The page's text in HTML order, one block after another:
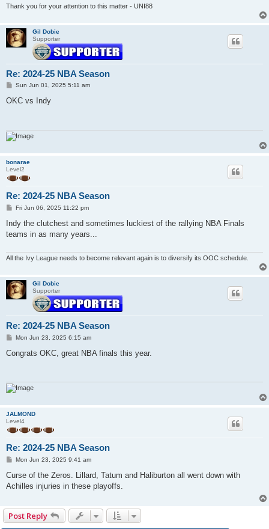
Thank you for your attention to this matter - UNI88
Gil Dobie
Supporter
Re: 2024-25 NBA Season
P
s
Sun Jun 01, 2025 5:11 am
OKC vs Indy
bonarae
Level2
Re: 2024-25 NBA Season
P
s
Fri Jun 06, 2025 11:22 pm
Indy the clutchest and sometimes luckiest of the rallying NBA Finals
teams in as many years...
All the Ivy League needs to become relevant again is to diversify its OOC schedule.
Gil Dobie
Supporter
Re: 2024-25 NBA Season
P
s
Mon Jun 23, 2025 6:15 am
Congrats OKC, great NBA finals this year.
JALMOND
Level4
Re: 2024-25 NBA Season
P
s
Mon Jun 23, 2025 9:41 am
Curse of the Zeros. Lillard, Tatum and Haliburton all went down with
Achilles injuries in these playoffs.
Post Reply